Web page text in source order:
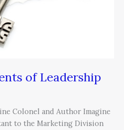
of Leadership
Colonel and Author Imagine
to the Marketing Division